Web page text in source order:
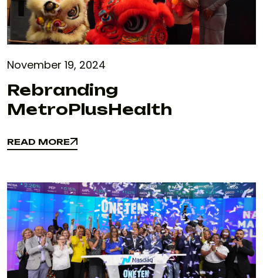
November 19, 2024
Rebranding
MetroPlusHealth
READ MORE
READ MORE